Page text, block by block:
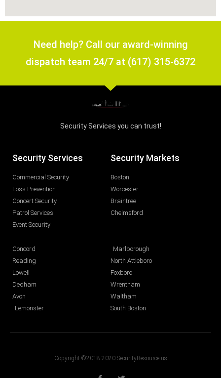
Need help? Call our award-winning
dispatch team 24/7 at (617) 315-6372
Security Services you can trust!
Security Services
Commercial Security
Loss Prevention
Concert Security
Patrol Services
Event Security
Security Markets
Boston
Worcester
Braintree
Chelmsford
Concord
Reading
Lowell
Dedham
Avon
Lemonster
Marlborough
North Attleboro
Foxboro
Wrentham
Waltham
South Boston
Copyright ©2018-2020 SecurityResource.us